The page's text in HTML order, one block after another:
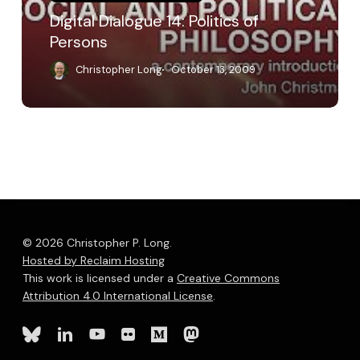
Digital Dialogue 14: Politics of
Persons
Christopher Long October 13, 2009
© 2026 Christopher P. Long.
Hosted by Reclaim Hosting
This work is licensed under a Creative Commons
Attribution 4.0 International License.
blueskylinkedinyoutube
flickr mediummastodon